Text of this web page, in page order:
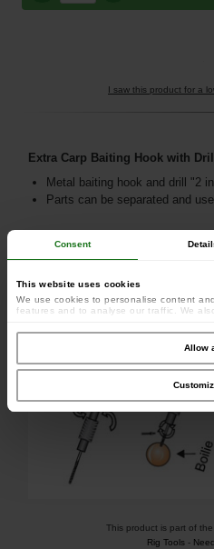
Consent
This website uses cookies
We use cookies to personalise content
features and to analyse our traffic. We
combine it with other information that
collected from your use of their services.
Allow
I saw this product for a
Extra Carp Baiting Hook with Drill
Metal baiting hook and drill "2
Parts can be separated and
This product is part of
Rig Tools -